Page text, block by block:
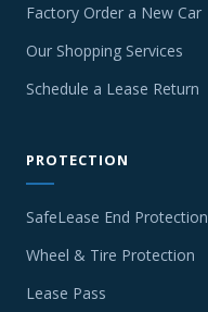
Factory Order a New Car
Our Shopping Services
Schedule a Lease Return
PROTECTION
SafeLease End Protection
Wheel & Tire Protection
Lease Pass